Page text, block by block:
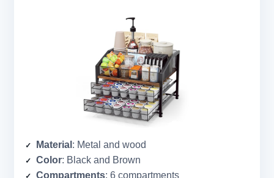
Material : Metal and wood
Color: Black and Brown
Compartments: 6 compartments